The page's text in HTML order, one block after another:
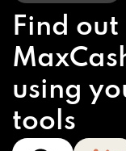
Find
using
tools